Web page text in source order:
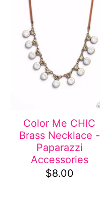
Color Me CHIC
Brass Necklace -
Paparazzi
Accessories
$8.00